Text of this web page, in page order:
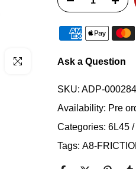
Click to enlargeAsk a Question
SKU: ADP-
Availability: Pre
Categories: 6L45
Tags: A8-